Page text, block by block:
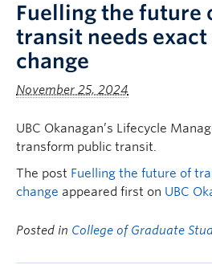
Fuelling the future
transit needs exact
change
November 25, 2024
UBC Okanagan’s Lifecycle
transform public transit.
The post Fuelling the future of
change appeared first on UBC
Posted in College of Graduate